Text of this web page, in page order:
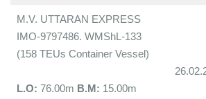
M.V. UTTARAN EXPRESS
IMO-9797486. WMShL-133
(158 TEUs Container Vessel)
L.O: 76.00m B.M: 15.00m